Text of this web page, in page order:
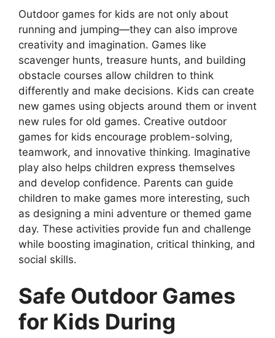
Outdoor games for kids are not only about
running and jumping—they can also improve
creativity and imagination. Games like
scavenger hunts, treasure hunts, and building
obstacle courses allow children to think
differently and make decisions. Kids can create
new games using objects around them or invent
new rules for old games. Creative outdoor
games for kids encourage problem-solving,
teamwork, and innovative thinking. Imaginative
play also helps children express themselves
and develop confidence. Parents can guide
children to make games more interesting, such
as designing a mini adventure or themed game
day. These activities provide fun and challenge
while boosting imagination, critical thinking, and
social skills.
Safe Outdoor Games
for Kids During